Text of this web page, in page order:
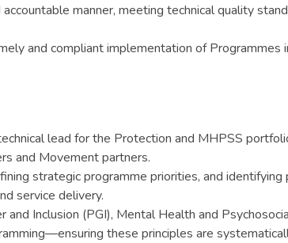
manner, meeting technical quality
and compliant implementation of Programmes
lead for the Protection and MHPSS
and Movement partners.
strategic programme priorities, and
service delivery.
Inclusion (PGI), Mental Health and
these principles are